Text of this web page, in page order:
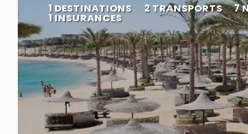
1 DESTINATIONS 2 TRANSPORTS 7
1 INSURANCES